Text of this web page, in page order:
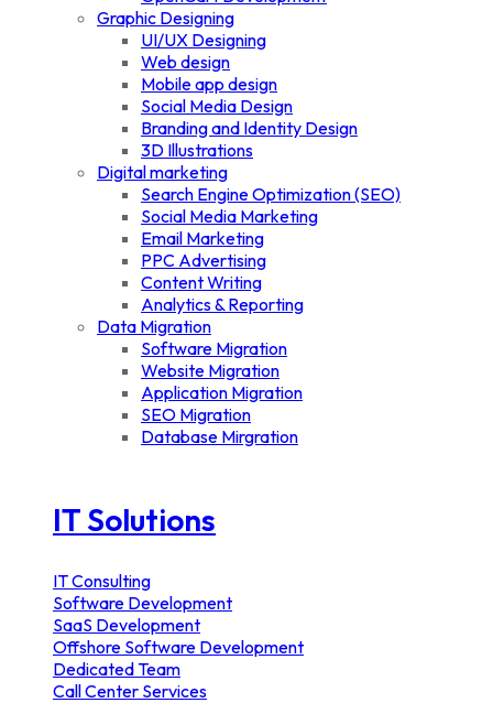
Graphic Designing
UI/UX Designing
Web design
Mobile app design
Social Media Design
Branding and Identity Design
3D Illustrations
Digital marketing
Search Engine Optimization (SEO)
Social Media Marketing
Email Marketing
PPC Advertising
Content Writing
Analytics & Reporting
Data Migration
Software Migration
Website Migration
Application Migration
SEO Migration
Database Mirgration
IT Solutions
IT Consulting
Software Development
SaaS Development
Offshore Software Development
Dedicated Team
Call Center Services